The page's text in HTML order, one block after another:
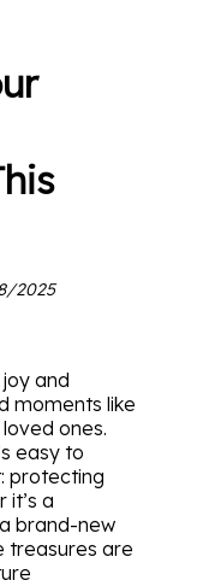
2025
and
moments like
ones.
easy to
protecting
it’s a
brand-new
treasures are